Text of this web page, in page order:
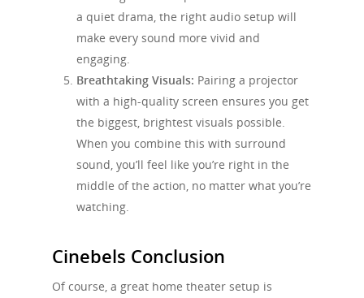
a quiet drama, the right audio setup will
make every sound more vivid and
engaging.
Breathtaking Visuals: Pairing a projector
with a high-quality screen ensures you get
the biggest, brightest visuals possible.
When you combine this with surround
sound, you’ll feel like you’re right in the
middle of the action, no matter what you’re
watching.
Cinebels Conclusion
Of course, a great home theater setup is